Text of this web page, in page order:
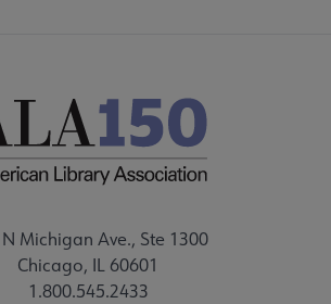
Michigan Ave., Ste 1300
Chicago, IL 60601
1.800.545.2433